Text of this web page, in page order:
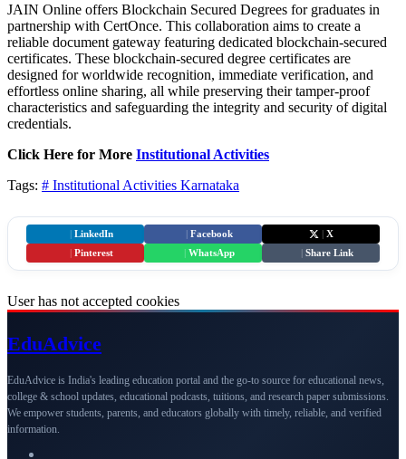
JAIN Online offers Blockchain Secured Degrees for graduates in
partnership with CertOnce. This collaboration aims to create a
reliable document gateway featuring dedicated blockchain-secured
certificates. These blockchain-secured degree certificates are
designed for worldwide recognition, immediate verification, and
effortless online sharing, all while preserving their tamper-proof
characteristics and safeguarding the integrity and security of digital
credentials.
Click Here for More Institutional Activities
Tags: # Institutional Activities Karnataka
LinkedIn Facebook
X
Pinterest WhatsApp Share Link
User has not accepted cookies
EduAdvice
EduAdvice is India's leading education portal and the go-to source for educational news,
college & school updates, educational podcasts, tuitions, and research paper submissions.
We empower students, parents, and educators globally with timely, reliable, and verified
information.